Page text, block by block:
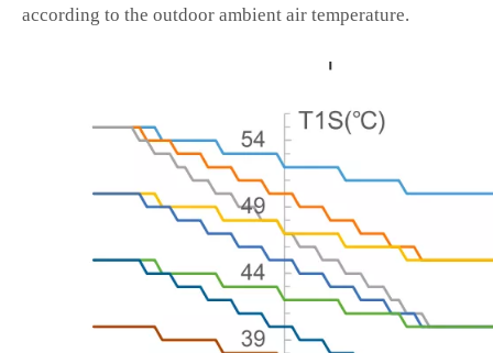
according to the outdoor ambient air temperature.